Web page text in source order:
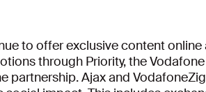
to offer exclusive content
through Priority, the
partnership. Ajax and